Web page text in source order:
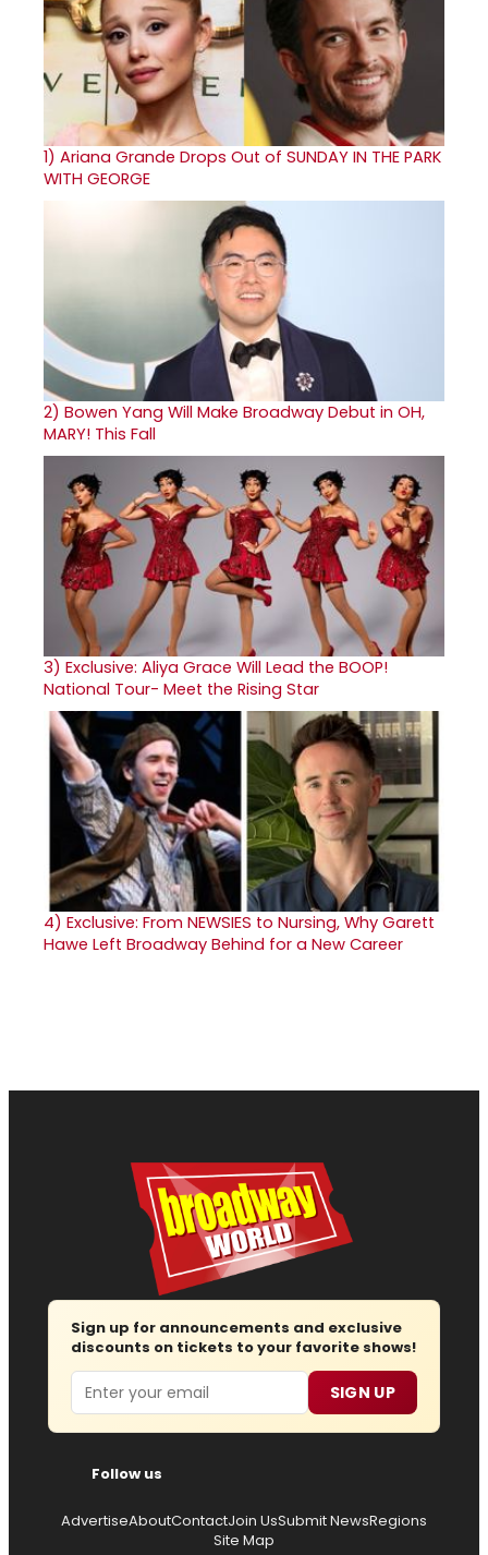
1) Ariana Grande Drops Out of SUNDAY IN THE PARK
WITH GEORGE
2) Bowen Yang Will Make Broadway Debut in OH,
MARY! This Fall
3) Exclusive: Aliya Grace Will Lead the BOOP!
National Tour- Meet the Rising Star
4) Exclusive: From NEWSIES to Nursing, Why Garett
Hawe Left Broadway Behind for a New Career
Sign up for announcements and exclusive
discounts on tickets to your favorite shows!
Email SIGN UP
Follow us
AdvertiseAboutContactJoin UsSubmit NewsRegions
Site Map